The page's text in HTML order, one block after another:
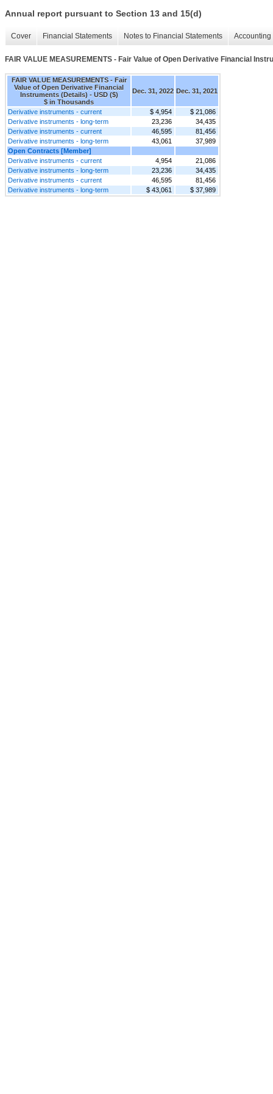
Annual report pursuant to Section 13 and 15(d)
Cover Financial Statements Notes to Financial Statements
FAIR VALUE MEASUREMENTS - Fair Value of Open Derivative Financial
FAIR VALUE MEASUREMENTS - Fair
Value of Open Derivative Financial
Instruments (Details) - USD ($)
$ in Thousands
Dec. 31, 2022 Dec. 31, 2021
Derivative instruments - current $ 4,954
$ 21,086
Derivative instruments - long-term
23,236
34,435
Derivative instruments - current
46,595
81,456
Derivative instruments - long-term
43,061
37,989
Open Contracts [Member]
Derivative instruments - current
4,954
21,086
Derivative instruments - long-term
23,236
34,435
Derivative instruments - current
46,595
81,456
Derivative instruments - long-term
$ 43,061 $ 37,989